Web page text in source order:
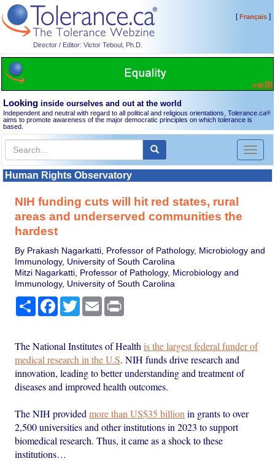
Director / Editor: Victor Teboul, Ph.D.
[Français]
Looking inside ourselves and out at the world
Independent and neutral with regard to all political and religious orientations, Tolerance.ca®
aims to promote awareness of the major democratic principles on which tolerance is
based.
Toggle
Human Rights Observatory
NIH funding cuts will hit red states, rural
areas and underserved communities the
hardest
By Prakash Nagarkatti, Professor of Pathology, Microbiology and
Immunology, University of South Carolina
Mitzi Nagarkatti, Professor of Pathology, Microbiology and
Immunology, University of South Carolina
Share Facebook
TwitterEmail
The National Institutes of Healthis the largest federal funder of
medical research in the U.S. NIH funds drive research and
innovation, leading to better understanding and treatment of
diseases and improved health outcomes.
The NIH providedmore than US$35 billion in grants to over
2,500 universities and other institutions in 2023 to support
biomedical research. Thus, it came as a shock to these
institutions…